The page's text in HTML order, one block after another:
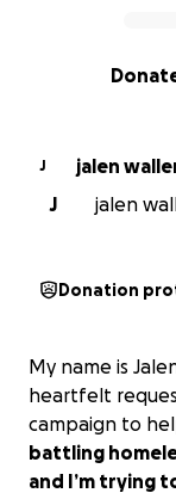
0% complete
J
jalen
J
jalen
Donation
My name is
heartfelt
campaign to
battling
and I’m trying